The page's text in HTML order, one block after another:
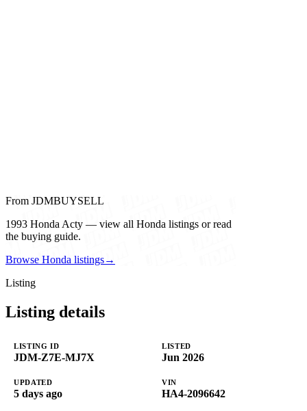
From JDMBUYSELL
1993 Honda Acty — view all Honda listings or read
the buying guide.
Browse Honda listings→
Listing
Listing details
LISTING ID
JDM-Z7E-MJ7X
LISTED
Jun 2026
UPDATED
5 days ago
VIN
HA4-2096642